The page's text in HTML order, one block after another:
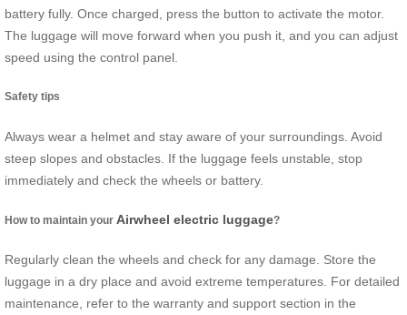
battery fully. Once charged, press the button to activate the motor.
The luggage will move forward when you push it, and you can adjust
speed using the control panel.
Safety tips
Always wear a helmet and stay aware of your surroundings. Avoid
steep slopes and obstacles. If the luggage feels unstable, stop
immediately and check the wheels or battery.
How to maintain your Airwheel electric luggage?
Regularly clean the wheels and check for any damage. Store the
luggage in a dry place and avoid extreme temperatures. For detailed
maintenance, refer to the warranty and support section in the